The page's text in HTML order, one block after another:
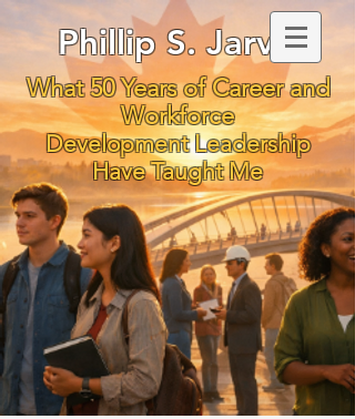
Phillip S. Jarvis
What 50 Years of Career and
Workforce
Development Leadership
Have Taught Me